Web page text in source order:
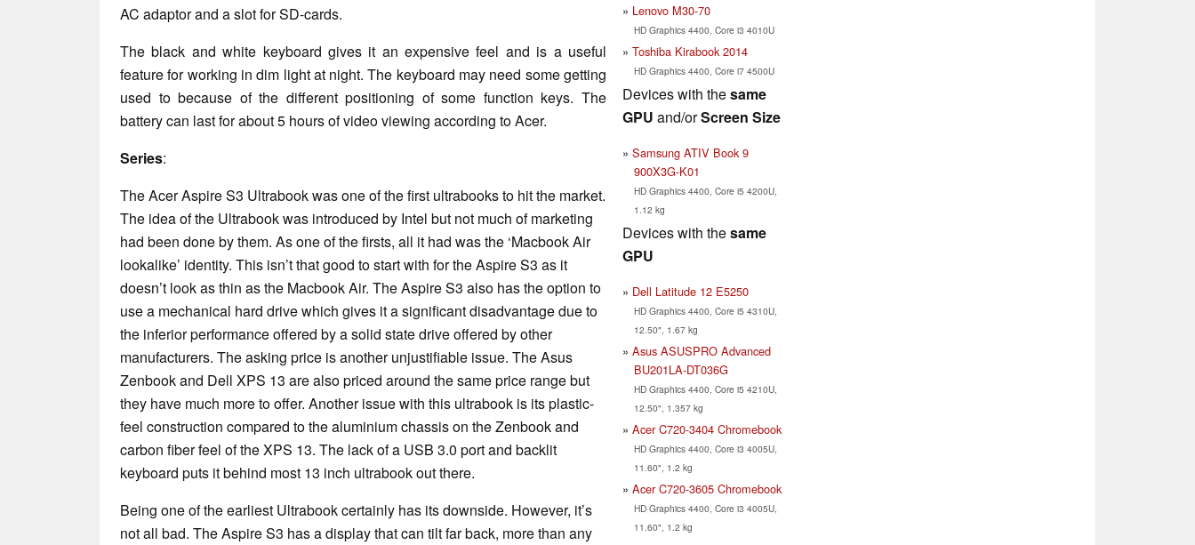
AC adaptor and a slot for SD-cards.
The black and white keyboard gives it an expensive feel and is a useful
feature for working in dim light at night. The keyboard may need some getting
used to because of the different positioning of some function keys. The
battery can last for about 5 hours of video viewing according to Acer.
Series:
The Acer Aspire S3 Ultrabook was one of the first ultrabooks to hit the market.
The idea of the Ultrabook was introduced by Intel but not much of marketing
had been done by them. As one of the firsts, all it had was the ‘Macbook Air
lookalike’ identity. This isn’t that good to start with for the Aspire S3 as it
doesn’t look as thin as the Macbook Air. The Aspire S3 also has the option to
use a mechanical hard drive which gives it a significant disadvantage due to
the inferior performance offered by a solid state drive offered by other
manufacturers. The asking price is another unjustifiable issue. The Asus
Zenbook and Dell XPS 13 are also priced around the same price range but
they have much more to offer. Another issue with this ultrabook is its plastic-
feel construction compared to the aluminium chassis on the Zenbook and
carbon fiber feel of the XPS 13. The lack of a USB 3.0 port and backlit
keyboard puts it behind most 13 inch ultrabook out there.
Being one of the earliest Ultrabook certainly has its downside. However, it’s
not all bad. The Aspire S3 has a display that can tilt far back, more than any
Lenovo M30-70
HD Graphics 4400, Core i3 4010U
Toshiba Kirabook 2014
HD Graphics 4400, Core i7 4500U
Devices with thesame
GPU and/orScreen Size
Samsung ATIV Book 9
900X3G-K01
HD Graphics 4400, Core i5 4200U,
1.12 kg
Devices with thesame
GPU
Dell Latitude 12 E5250
HD Graphics 4400, Core i5 4310U,
12.50", 1.67 kg
Asus ASUSPRO Advanced
BU201LA-DT036G
HD Graphics 4400, Core i5 4210U,
12.50", 1.357 kg
Acer C720-3404 Chromebook
HD Graphics 4400, Core i3 4005U,
11.60", 1.2 kg
Acer C720-3605 Chromebook
HD Graphics 4400, Core i3 4005U,
11.60", 1.2 kg